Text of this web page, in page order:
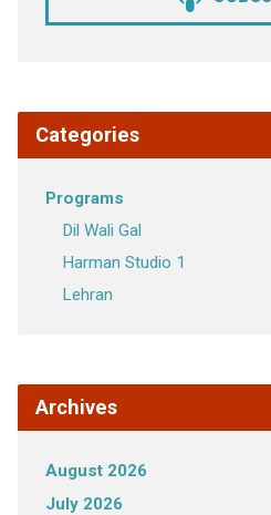
Categories
Programs
Dil Wali Gal
Harman Studio 1
Lehran
Archives
August 2026
July 2026